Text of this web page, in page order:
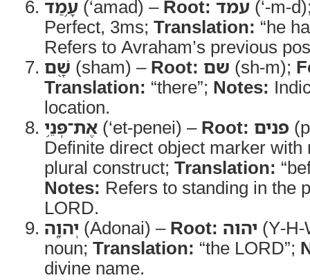
עָ֥מַד (‘amad) – Root: עמד (‘-m-
Perfect, 3ms; Translation: “he
Refers to Avraham’s previous
שָׁ֖ם (sham) – Root: שם (sh-m);
Translation: “there”; Notes:
location.
אֶת־פְּנֵ֥י (‘et-penei) – Root: פנים
Definite direct object marker with
plural construct; Translation:
Notes: Refers to standing in the
LORD.
יְהוָֽה (Adonai) – Root: יהוה (Y-
noun; Translation: “the LORD”;
divine name.